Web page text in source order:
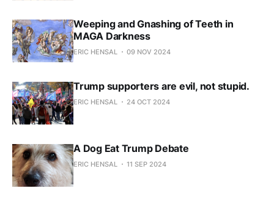
Weeping and Gnashing of Teeth in
MAGA Darkness
ERIC HENSAL 09 NOV 2024
Trump supporters are evil, not stupid.
ERIC HENSAL 24 OCT 2024
A Dog Eat Trump Debate
ERIC HENSAL 11 SEP 2024